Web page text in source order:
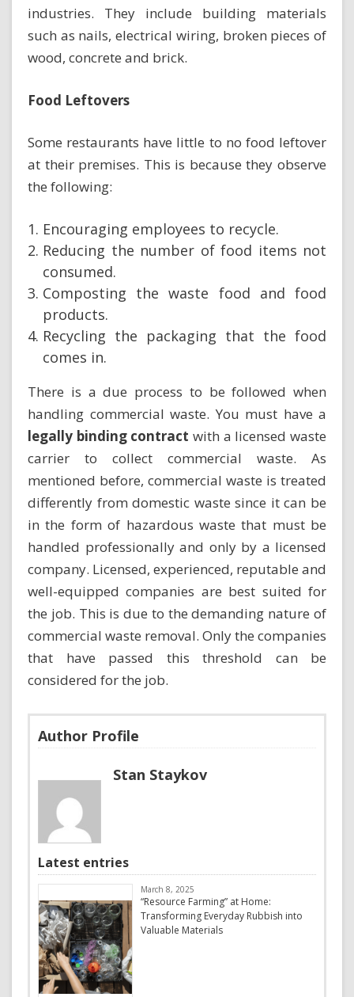
industries. They include building materials
such as nails, electrical wiring, broken pieces of
wood, concrete and brick.
Food Leftovers
Some restaurants have little to no food leftover
at their premises. This is because they observe
the following:
Encouraging employees to recycle.
Reducing the number of food items not
consumed.
Composting the waste food and food
products.
Recycling the packaging that the food
comes in.
There is a due process to be followed when
handling commercial waste. You must have a
legally binding contract with a licensed waste
carrier to collect commercial waste. As
mentioned before, commercial waste is treated
differently from domestic waste since it can be
in the form of hazardous waste that must be
handled professionally and only by a licensed
company. Licensed, experienced, reputable and
well-equipped companies are best suited for
the job. This is due to the demanding nature of
commercial waste removal. Only the companies
that have passed this threshold can be
considered for the job.
Author Profile
Stan Staykov
Latest entries
March 8, 2025
“Resource Farming” at Home:
Transforming Everyday Rubbish into
Valuable Materials